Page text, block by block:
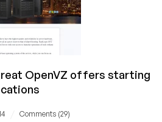
OpenVZ offers starting
Comments (29)